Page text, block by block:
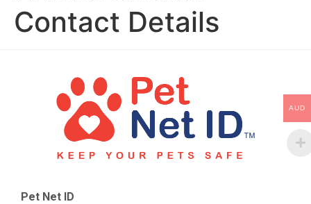
Contact Details
Pet Net ID
AUD